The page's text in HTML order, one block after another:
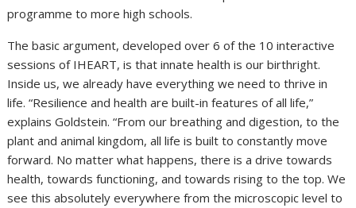
programme to more high schools.
The basic argument, developed over 6 of the 10 interactive
sessions of IHEART, is that innate health is our birthright.
Inside us, we already have everything we need to thrive in
life. “Resilience and health are built-in features of all life,”
explains Goldstein. “From our breathing and digestion, to the
plant and animal kingdom, all life is built to constantly move
forward. No matter what happens, there is a drive towards
health, towards functioning, and towards rising to the top. We
see this absolutely everywhere from the microscopic level to